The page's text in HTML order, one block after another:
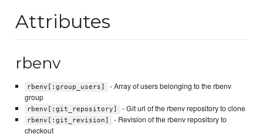
Attributes
rbenv
rbenv[:group_users]
- Array of users belonging to the rbenv
group
rbenv[:git_repository] - Git url of the rbenv repository to clone
rbenv[:git_revision]
- Revision of the rbenv repository to
checkout